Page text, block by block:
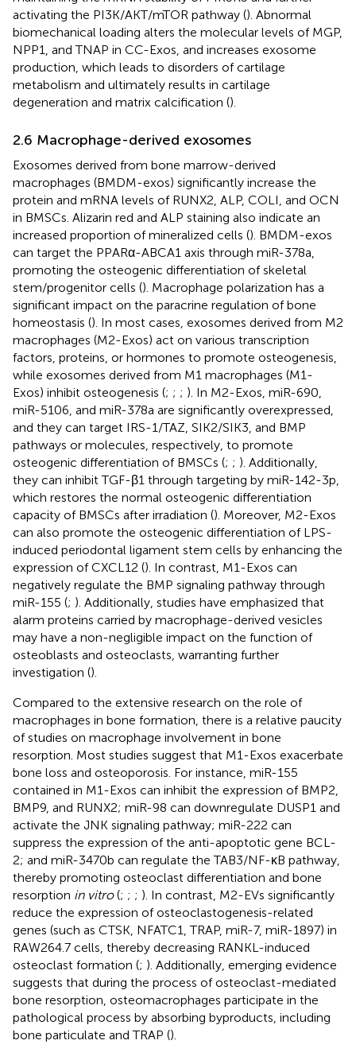
activating the PI3K/AKT/mTOR pathway (). Abnormal
biomechanical loading alters the molecular levels of MGP,
NPP1, and TNAP in CC-Exos, and increases exosome
production, which leads to disorders of cartilage
metabolism and ultimately results in cartilage
degeneration and matrix calcification ().
2.6 Macrophage-derived exosomes
Exosomes derived from bone marrow-derived
macrophages (BMDM-exos) significantly increase the
protein and mRNA levels of RUNX2, ALP, COLI, and OCN
in BMSCs. Alizarin red and ALP staining also indicate an
increased proportion of mineralized cells (). BMDM-exos
can target the PPARα-ABCA1 axis through miR-378a,
promoting the osteogenic differentiation of skeletal
stem/progenitor cells (). Macrophage polarization has a
significant impact on the paracrine regulation of bone
homeostasis (). In most cases, exosomes derived from M2
macrophages (M2-Exos) act on various transcription
factors, proteins, or hormones to promote osteogenesis,
while exosomes derived from M1 macrophages (M1-
Exos) inhibit osteogenesis (; ; ; ). In M2-Exos, miR-690,
miR-5106, and miR-378a are significantly overexpressed,
and they can target IRS-1/TAZ, SIK2/SIK3, and BMP
pathways or molecules, respectively, to promote
osteogenic differentiation of BMSCs (; ; ). Additionally,
they can inhibit TGF-β1 through targeting by miR-142-3p,
which restores the normal osteogenic differentiation
capacity of BMSCs after irradiation (). Moreover, M2-Exos
can also promote the osteogenic differentiation of LPS-
induced periodontal ligament stem cells by enhancing the
expression of CXCL12 (). In contrast, M1-Exos can
negatively regulate the BMP signaling pathway through
miR-155 (; ). Additionally, studies have emphasized that
alarm proteins carried by macrophage-derived vesicles
may have a non-negligible impact on the function of
osteoblasts and osteoclasts, warranting further
investigation ().
Compared to the extensive research on the role of
macrophages in bone formation, there is a relative paucity
of studies on macrophage involvement in bone
resorption. Most studies suggest that M1-Exos exacerbate
bone loss and osteoporosis. For instance, miR-155
contained in M1-Exos can inhibit the expression of BMP2,
BMP9, and RUNX2; miR-98 can downregulate DUSP1 and
activate the JNK signaling pathway; miR-222 can
suppress the expression of the anti-apoptotic gene BCL-
2; and miR-3470b can regulate the TAB3/NF-κB pathway,
thereby promoting osteoclast differentiation and bone
resorption in vitro(; ; ; ). In contrast, M2-EVs significantly
reduce the expression of osteoclastogenesis-related
genes (such as CTSK, NFATC1, TRAP, miR-7, miR-1897) in
RAW264.7 cells, thereby decreasing RANKL-induced
osteoclast formation (; ). Additionally, emerging evidence
suggests that during the process of osteoclast-mediated
bone resorption, osteomacrophages participate in the
pathological process by absorbing byproducts, including
bone particulate and TRAP ().